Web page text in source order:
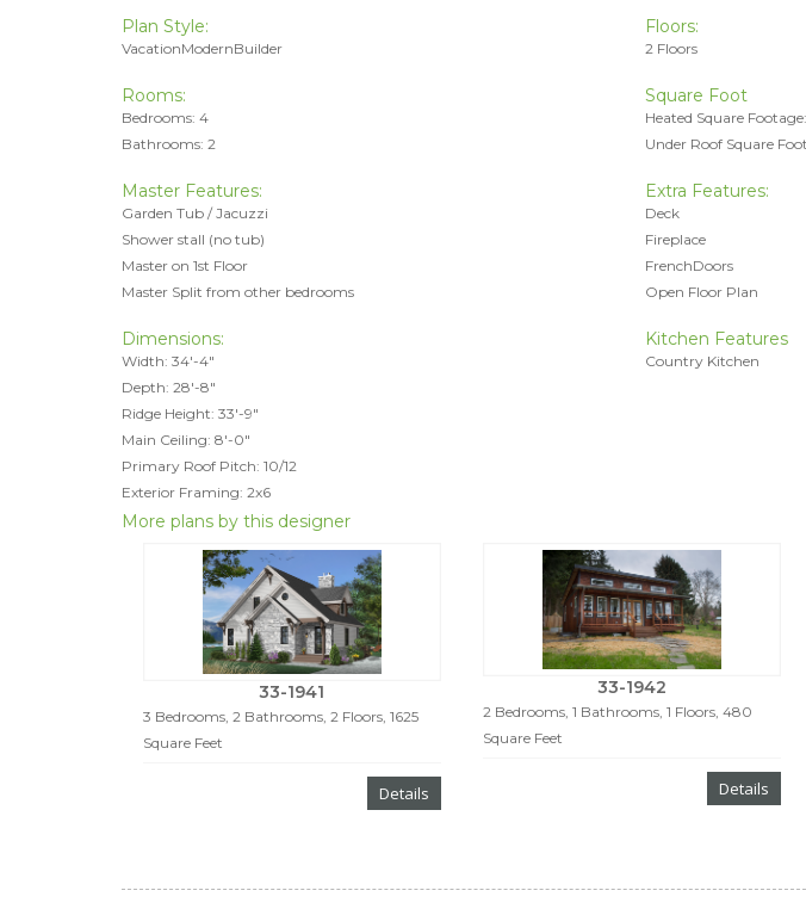
Plan Style:
VacationModernBuilder
Floors:
2 Floors
Rooms:
Bedrooms: 4
Bathrooms: 2
Square Foot
Heated Square
Under Roof Square
Master Features:
Garden Tub / Jacuzzi
Shower stall (no tub)
Master on 1st Floor
Master Split from other bedrooms
Extra Features:
Deck
Fireplace
FrenchDoors
Open Floor Plan
Dimensions:
Width: 34'-4"
Depth: 28'-8"
Ridge Height: 33'-9"
Main Ceiling: 8'-0"
Primary Roof Pitch: 10/12
Exterior Framing: 2x6
Kitchen Features
Country Kitchen
More plans by this designer
33-1941
3 Bedrooms, 2 Bathrooms, 2 Floors, 1625
Square Feet
Details
33-1942
2 Bedrooms, 1 Bathrooms, 1 Floors, 480
Square Feet
Details